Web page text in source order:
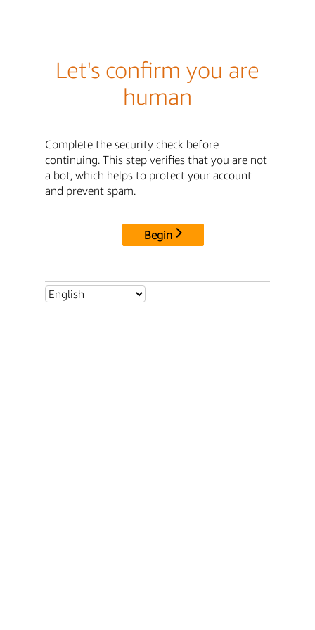
Let's confirm you are
human
Complete the security check before
continuing. This step verifies that you are not
a bot, which helps to protect your account
and prevent spam.
Begin